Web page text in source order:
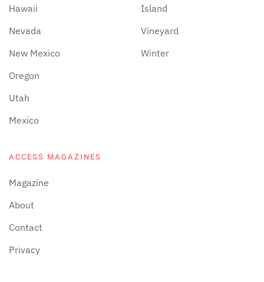
Hawaii
Nevada
New Mexico
Oregon
Utah
Mexico
Island
Vineyard
Winter
ACCESS MAGAZINES
Magazine
About
Contact
Privacy